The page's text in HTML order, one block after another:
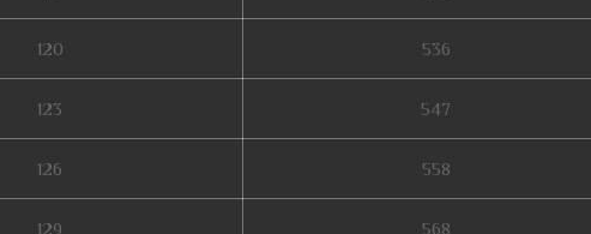
120 536
123 547
126 558
129 568